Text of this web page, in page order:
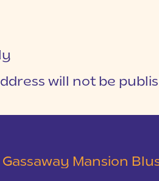
will not be
Gassaway Mansion Blush and Gray